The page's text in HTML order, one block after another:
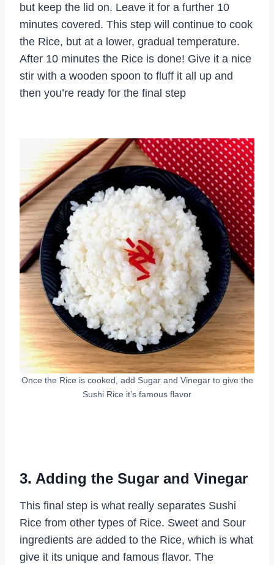
but keep the lid on. Leave it for a further 10
minutes covered. This step will continue to cook
the Rice, but at a lower, gradual temperature.
After 10 minutes the Rice is done! Give it a nice
stir with a wooden spoon to fluff it all up and
then you’re ready for the final step
Once the Rice is cooked, add Sugar and Vinegar to give the
Sushi Rice it’s famous flavor
3. Adding the Sugar and Vinegar
This final step is what really separates Sushi
Rice from other types of Rice. Sweet and Sour
ingredients are added to the Rice, which is what
give it its unique and famous flavor. The